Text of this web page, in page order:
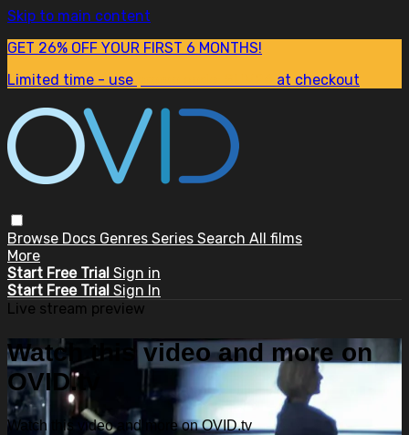
Skip to main content
GET 26% OFF YOUR FIRST 6 MONTHS!
Limited time - use
at checkout
Browse Docs Genres Series Search All films
More
Start Free Trial Sign in
Start Free Trial Sign In
Live stream preview
Watch this video and more on
OVID.tv
Watch this video and more on OVID.tv